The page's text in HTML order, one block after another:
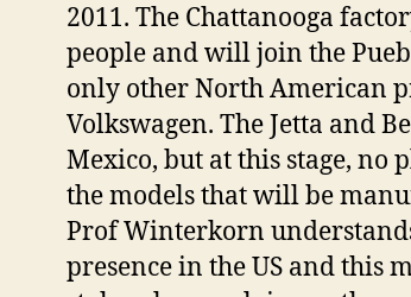
2011. The Chattanooga
people and will join the
only other North American
Volkswagen. The Jetta and
Mexico, but at this stage, no
the models that will be
Prof Winterkorn
presence in the US and this